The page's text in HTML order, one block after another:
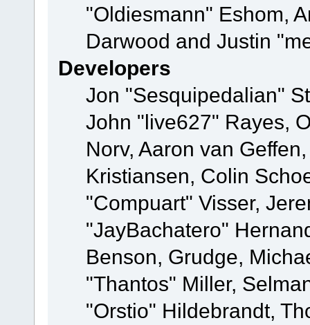
"Oldiesmann" Eshom,
Darwood and Justin
Developers
Jon "Sesquipedalian"
John "live627" Rayes,
Norv, Aaron van
Kristiansen, Colin
"Compuart" Visser,
"JayBachatero"
Benson, Grudge,
"Thantos" Miller,
"Orstio" Hildebrandt,